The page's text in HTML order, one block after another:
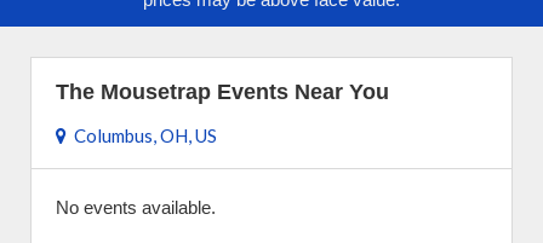
The Mousetrap Events Near You
Columbus, OH, US
No events available.